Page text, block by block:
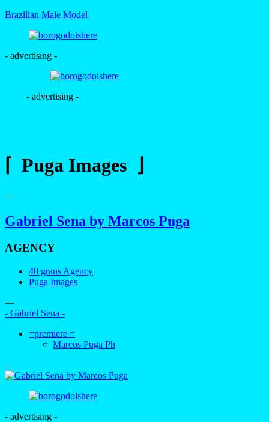
Brazilian Male Model
- advertising -
- advertising -
⌈ Puga Images ⌋
—
Gabriel Sena by Marcos Puga
AGENCY
40 graus Agency
Puga Images
—
- Gabriel Sena -
=premiere =
Marcos Puga Ph
–
- advertising -